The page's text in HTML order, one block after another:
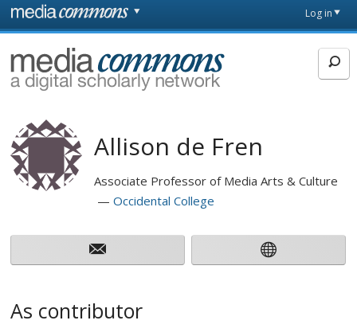
Skip to main content
page
Log in
MediaCommons
Allison de Fren
Associate Professor of Media Arts & Culture
Occidental College
As contributor